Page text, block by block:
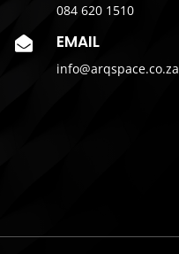
084 620 1510
 EMAIL
info@arqspace.co.za